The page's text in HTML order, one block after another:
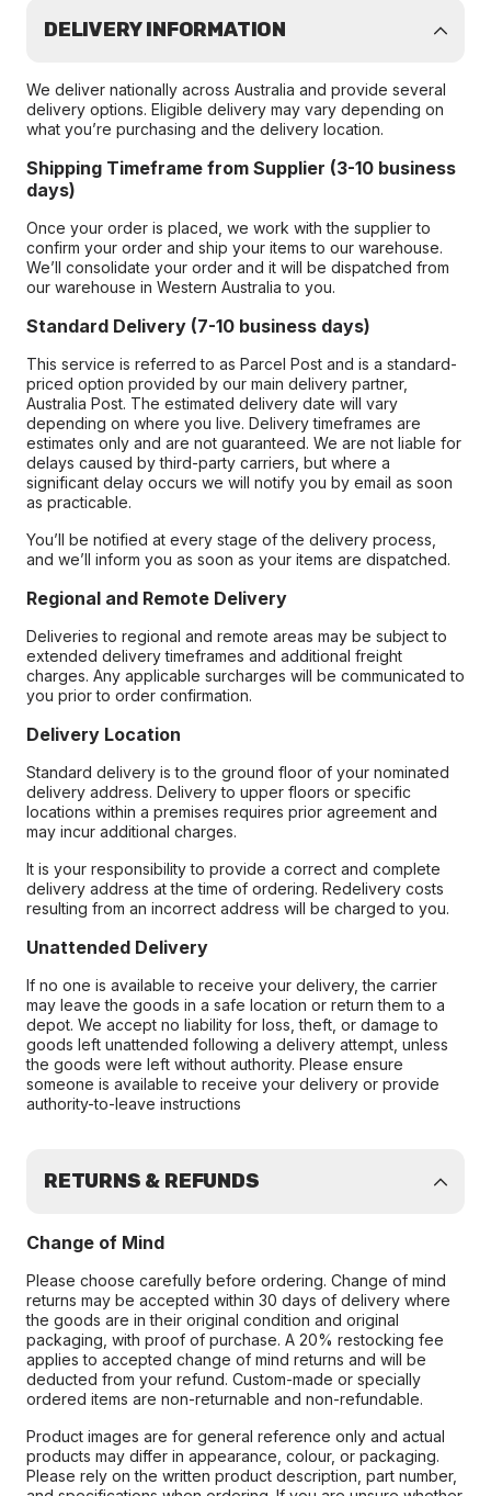
DELIVERY INFORMATION
We deliver nationally across Australia and provide several
delivery options. Eligible delivery may vary depending on
what you’re purchasing and the delivery location.
Shipping Timeframe from Supplier (3-10 business
days)
Once your order is placed, we work with the supplier to
confirm your order and ship your items to our warehouse.
We’ll consolidate your order and it will be dispatched from
our warehouse in Western Australia to you.
Standard Delivery (7-10 business days)
This service is referred to as Parcel Post and is a standard-
priced option provided by our main delivery partner,
Australia Post. The estimated delivery date will vary
depending on where you live. Delivery timeframes are
estimates only and are not guaranteed. We are not liable for
delays caused by third-party carriers, but where a
significant delay occurs we will notify you by email as soon
as practicable.
You’ll be notified at every stage of the delivery process,
and we’ll inform you as soon as your items are dispatched.
Regional and Remote Delivery
Deliveries to regional and remote areas may be subject to
extended delivery timeframes and additional freight
charges. Any applicable surcharges will be communicated to
you prior to order confirmation.
Delivery Location
Standard delivery is to the ground floor of your nominated
delivery address. Delivery to upper floors or specific
locations within a premises requires prior agreement and
may incur additional charges.
It is your responsibility to provide a correct and complete
delivery address at the time of ordering. Redelivery costs
resulting from an incorrect address will be charged to you.
Unattended Delivery
If no one is available to receive your delivery, the carrier
may leave the goods in a safe location or return them to a
depot. We accept no liability for loss, theft, or damage to
goods left unattended following a delivery attempt, unless
the goods were left without authority. Please ensure
someone is available to receive your delivery or provide
authority-to-leave instructions
RETURNS & REFUNDS
Change of Mind
Please choose carefully before ordering. Change of mind
returns may be accepted within 30 days of delivery where
the goods are in their original condition and original
packaging, with proof of purchase. A 20% restocking fee
applies to accepted change of mind returns and will be
deducted from your refund. Custom-made or specially
ordered items are non-returnable and non-refundable.
Product images are for general reference only and actual
products may differ in appearance, colour, or packaging.
Please rely on the written product description, part number,